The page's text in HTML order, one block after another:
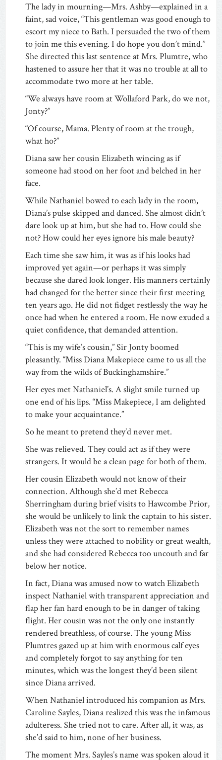
The lady in mourning—Mrs. Ashby—explained in a
faint, sad voice, “This gentleman was good enough to
escort my niece to Bath. I persuaded the two of them
to join me this evening. I do hope you don’t mind.”
She directed this last sentence at Mrs. Plumtre, who
hastened to assure her that it was no trouble at all to
accommodate two more at her table.
“We always have room at Wollaford Park, do we not,
Jonty?”
“Of course, Mama. Plenty of room at the trough,
what ho?”
Diana saw her cousin Elizabeth wincing as if
someone had stood on her foot and belched in her
face.
While Nathaniel bowed to each lady in the room,
Diana’s pulse skipped and danced. She almost didn’t
dare look up at him, but she had to. How could she
not? How could her eyes ignore his male beauty?
Each time she saw him, it was as if his looks had
improved yet again—or perhaps it was simply
because she dared look longer. His manners certainly
had changed for the better since their first meeting
ten years ago. He did not fidget restlessly the way he
once had when he entered a room. He now exuded a
quiet confidence, that demanded attention.
“This is my wife’s cousin,” Sir Jonty boomed
pleasantly. “Miss Diana Makepiece came to us all the
way from the wilds of Buckinghamshire.”
Her eyes met Nathaniel’s. A slight smile turned up
one end of his lips. “Miss Makepiece, I am delighted
to make your acquaintance.”
So he meant to pretend they’d never met.
She was relieved. They could act as if they were
strangers. It would be a clean page for both of them.
Her cousin Elizabeth would not know of their
connection. Although she’d met Rebecca
Sherringham during brief visits to Hawcombe Prior,
she would be unlikely to link the captain to his sister.
Elizabeth was not the sort to remember names
unless they were attached to nobility or great wealth,
and she had considered Rebecca too uncouth and far
below her notice.
In fact, Diana was amused now to watch Elizabeth
inspect Nathaniel with transparent appreciation and
flap her fan hard enough to be in danger of taking
flight. Her cousin was not the only one instantly
rendered breathless, of course. The young Miss
Plumtres gazed up at him with enormous calf eyes
and completely forgot to say anything for ten
minutes, which was the longest they’d been silent
since Diana arrived.
When Nathaniel introduced his companion as Mrs.
Caroline Sayles, Diana realized this was the infamous
adulteress. She tried not to care. After all, it was, as
she’d said to him, none of her business.
The moment Mrs. Sayles’s name was spoken aloud it